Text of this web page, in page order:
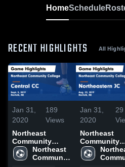
HomeSchedule
RECENT HIGHLIGHTS All
Jan 31,
2020
189
Views
Northeast
Community
College vs
Central CC Game
Northeast
Community
Jan 31,
2020
29
Northeast
Community
College vs